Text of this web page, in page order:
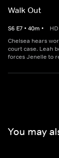
Walk Out
S6 E7 • 40m • HD
Chelsea hears
court case. Leah
forces Jenelle to
You may